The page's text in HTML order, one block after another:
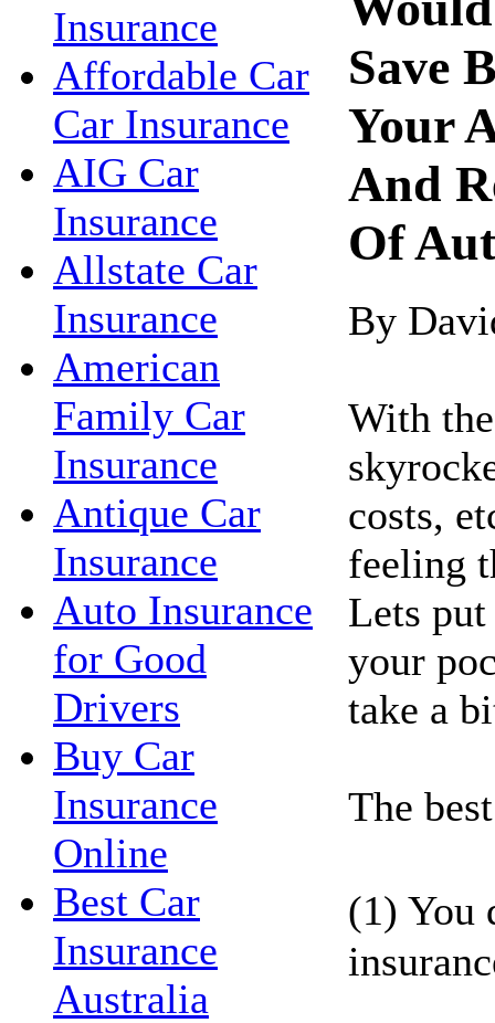
Insurance
Affordable Car
Car Insurance
AIG Car
Insurance
Allstate Car
Insurance
American
Family Car
Insurance
Antique Car
Insurance
Auto Insurance
for Good
Drivers
Buy Car
Insurance
Online
Best Car
Insurance
Australia
Save
Your
And
Of
By
With
costs,
feeling
Lets
your
take a
The
(1) You